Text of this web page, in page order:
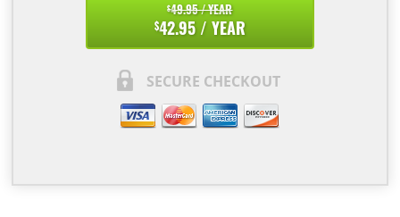
$49.95 / YEAR
$42.95 / YEAR
SECURE CHECKOUT